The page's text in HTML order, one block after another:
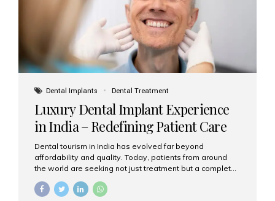
Dental Implants Dental Treatment
Luxury Dental Implant Experience
in India – Redefining Patient Care
Dental tourism in India has evolved far beyond
affordability and quality. Today, patients from around
the world are seeking not just treatment but a complete
world-class expertise, advanced technology, and